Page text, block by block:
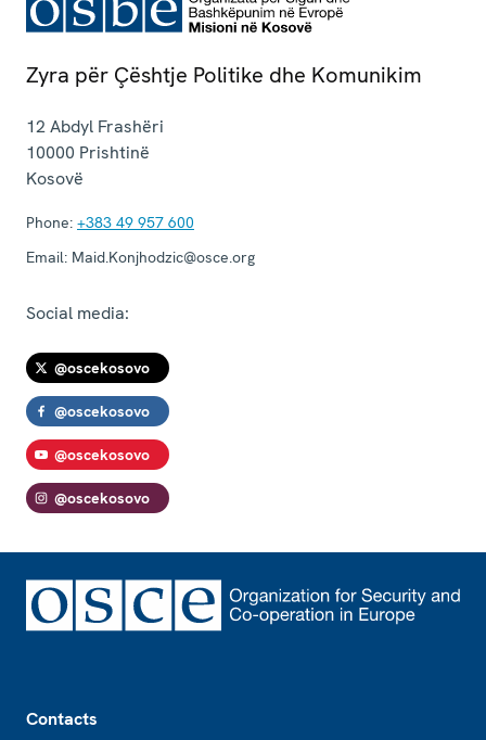
Zyra për Çështje Politike dhe Komunikim
12 Abdyl Frashëri
10000 Prishtinë
Kosovë
Phone: +383 49 957 600
Email: Maid.Konjhodzic@osce.org
Social media:
@oscekosovo
@oscekosovo
@oscekosovo
@oscekosovo
Contacts